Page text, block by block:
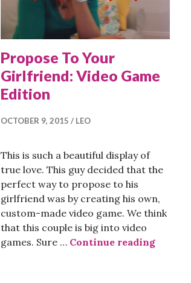
Propose To Your
Girlfriend: Video Game
Edition
OCTOBER 9, 2015 LEO
This is such a beautiful display of
true love. This guy decided that the
perfect way to propose to his
girlfriend was by creating his own,
custom-made video game. We think
that this couple is big into video
games. Sure … Continue reading